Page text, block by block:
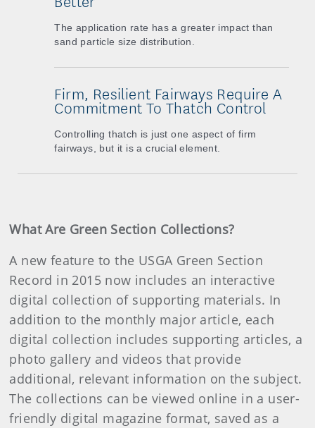
The application rate has a greater impact than
sand particle size distribution.
Firm, Resilient Fairways Require A
Commitment To Thatch Control
Controlling thatch is just one aspect of firm
fairways, but it is a crucial element.
What Are Green Section Collections?
A new feature to the USGA Green Section
Record in 2015 now includes an interactive
digital collection of supporting materials. In
addition to the monthly major article, each
digital collection includes supporting articles, a
photo gallery and videos that provide
additional, relevant information on the subject.
The collections can be viewed online in a user-
friendly digital magazine format, saved as a